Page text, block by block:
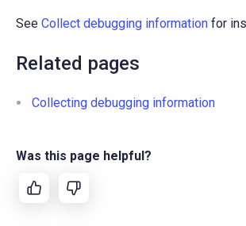
See Collect debugging information for
Related pages
Collecting debugging information
Was this page helpful?